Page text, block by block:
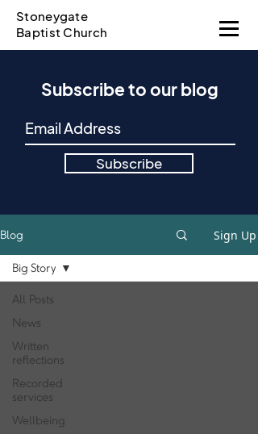
Stoneygate
Baptist Church
Subscribe to our blog
Subscribe
Blog Sign Up
All Posts
News
Written
reflections
Recorded
services
Wellbeing
Big Story